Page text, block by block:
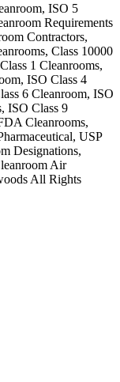
ISO 5
Requirements
Contractors,
Class 10000
1 Cleanrooms,
ISO Class 4
6 Cleanroom, ISO
ISO Class 9
Cleanrooms,
USP
Designations,
Air
All Rights